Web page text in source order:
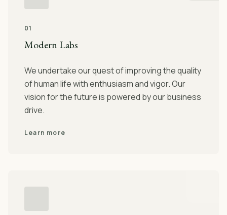
01
Modern Labs
We undertake our quest of improving the quality
of human life with enthusiasm and vigor. Our
vision for the future is powered by our business
drive.
Learn more